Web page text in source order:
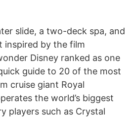
slide, a two-deck spa, and
inspired by the film
Disney ranked as one
guide to 20 of the most
cruise giant Royal
the world’s biggest
players such as Crystal